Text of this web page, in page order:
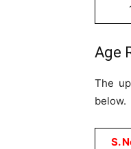
Age
The
below.
S.